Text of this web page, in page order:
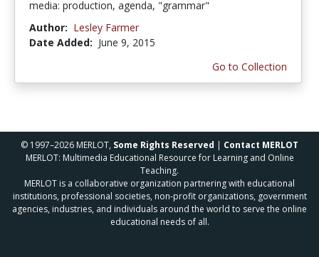
media: production, agenda, "grammar"
Author: Lesley Farmer
Date Added: June 9, 2015
Go to Collection
© 1997–2026 MERLOT, Some Rights Reserved | Contact MERLOT
MERLOT: Multimedia Educational Resource for Learning and Online
Teaching.
MERLOT is a collaborative organization partnering with educational
institutions, professional societies, non-profit organizations, government
agencies, industries, and individuals around the world to serve the online
educational needs of all.